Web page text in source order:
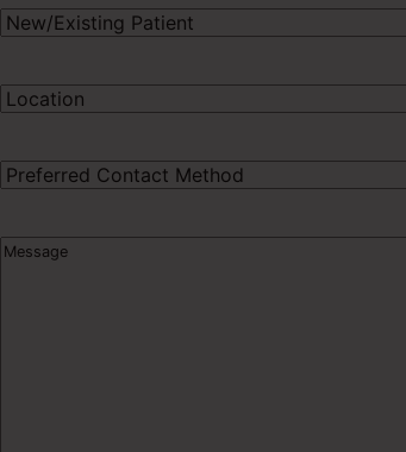
New/Existing
Preferred
Preferred
Method
Message